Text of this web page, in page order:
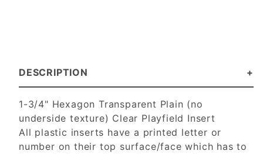
DESCRIPTION
1-3/4" Hexagon Transparent Plain (no
underside texture) Clear Playfield Insert
All plastic inserts have a printed letter or
number on their top surface/face which has to